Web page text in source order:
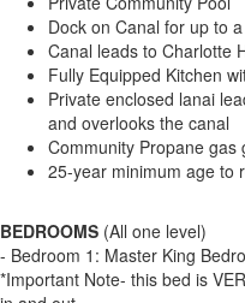
Dock on Canal for up to
Canal leads to Charlotte
Fully Equipped Kitchen
Private enclosed lanai
and overlooks the canal
Community Propane
25-year minimum age to
BEDROOMS (All one level)
- Bedroom 1: Master King
*Important Note- this bed is